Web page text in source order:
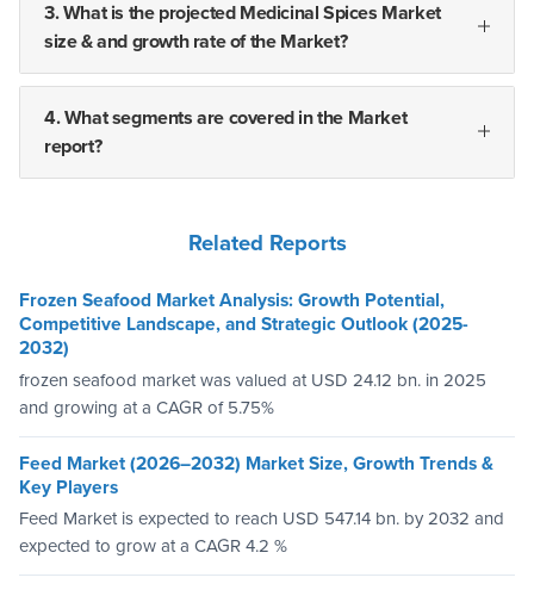
3. What is the projected Medicinal Spices Market
size & and growth rate of the Market?
4. What segments are covered in the Market
report?
Related Reports
Frozen Seafood Market Analysis: Growth Potential,
Competitive Landscape, and Strategic Outlook (2025-
2032)
frozen seafood market was valued at USD 24.12 bn. in 2025
and growing at a CAGR of 5.75%
Feed Market (2026–2032) Market Size, Growth Trends &
Key Players
Feed Market is expected to reach USD 547.14 bn. by 2032 and
expected to grow at a CAGR 4.2 %